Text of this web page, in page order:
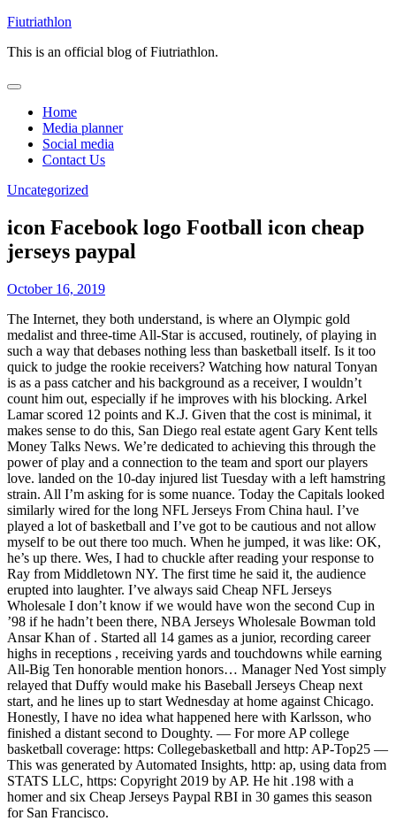
Skip
content
Fiutriathlon
This is an official blog of Fiutriathlon.
Home
Media planner
Social media
Contact Us
Uncategorized
icon Facebook logo Football icon cheap
jerseys paypal
October 16, 2019
The Internet, they both understand, is where an Olympic gold
medalist and three-time All-Star is accused, routinely, of playing in
such a way that debases nothing less than basketball itself. Is it too
quick to judge the rookie receivers? Watching how natural Tonyan
is as a pass catcher and his background as a receiver, I wouldn’t
count him out, especially if he improves with his blocking. Arkel
Lamar scored 12 points and K.J. Given that the cost is minimal, it
makes sense to do this, San Diego real estate agent Gary Kent tells
Money Talks News. We’re dedicated to achieving this through the
power of play and a connection to the team and sport our players
love. landed on the 10-day injured list Tuesday with a left hamstring
strain. All I’m asking for is some nuance. Today the Capitals looked
similarly wired for the long NFL Jerseys From China haul. I’ve
played a lot of basketball and I’ve got to be cautious and not allow
myself to be out there too much. When he jumped, it was like: OK,
he’s up there. Wes, I had to chuckle after reading your response to
Ray from Middletown NY. The first time he said it, the audience
erupted into laughter. I’ve always said Cheap NFL Jerseys
Wholesale I don’t know if we would have won the second Cup in
’98 if he hadn’t been there, NBA Jerseys Wholesale Bowman told
Ansar Khan of . Started all 14 games as a junior, recording career
highs in receptions , receiving yards and touchdowns while earning
All-Big Ten honorable mention honors… Manager Ned Yost simply
relayed that Duffy would make his Baseball Jerseys Cheap next
start, and he lines up to start Wednesday at home against Chicago.
Honestly, I have no idea what happened here with Karlsson, who
finished a distant second to Doughty. — For more AP college
basketball coverage: https: Collegebasketball and http: AP-Top25 —
This was generated by Automated Insights, http: ap, using data from
STATS LLC, https: Copyright 2019 by AP. He hit .198 with a
homer and six Cheap Jerseys Paypal RBI in 30 games this season
for San Francisco.